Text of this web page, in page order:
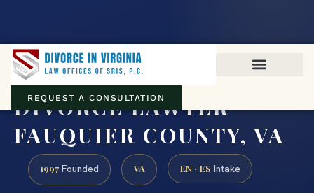
REQUEST A CONSULTATION
DIVORCE LAWYER
FAUQUIER COUNTY, VA
1997 Founded VA EN · ES Intake